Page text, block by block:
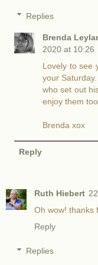
Replies
Brenda
2020 at 10:26
Lovely to see
your
who set out
enjoy them too.
Brenda xox
Reply
Ruth Hiebert
Oh wow! thanks
Reply
Replies